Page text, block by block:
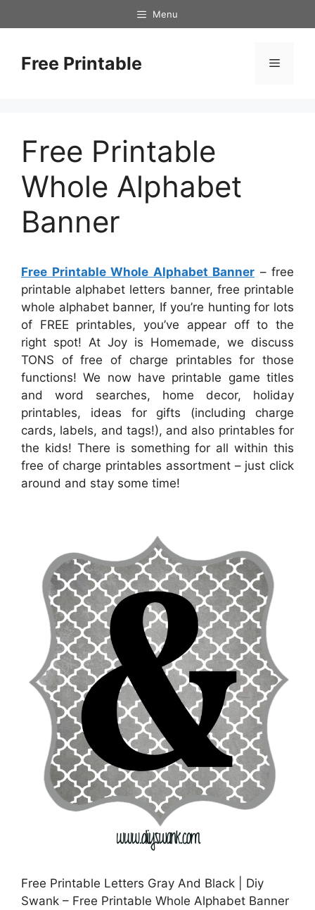
to
Menu
Free Printable Menu
Free Printable
Whole Alphabet
Banner
Free Printable Whole Alphabet Banner – free
printable alphabet letters banner, free printable
whole alphabet banner, If you’re hunting for lots
of FREE printables, you’ve appear off to the
right spot! At Joy is Homemade, we discuss
TONS of free of charge printables for those
functions! We now have printable game titles
and word searches, home decor, holiday
printables, ideas for gifts (including charge
cards, labels, and tags!), and also printables for
the kids! There is something for all within this
free of charge printables assortment – just click
around and stay some time!
Free Printable Letters Gray And Black | Diy
Swank – Free Printable Whole Alphabet Banner